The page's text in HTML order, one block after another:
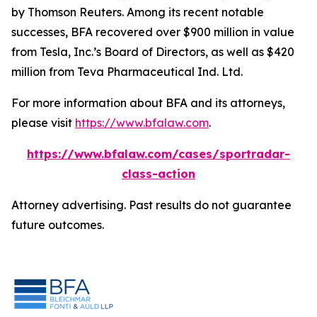
by Thomson Reuters. Among its recent notable
successes, BFA recovered over $900 million in value
from Tesla, Inc.’s Board of Directors, as well as $420
million from Teva Pharmaceutical Ind. Ltd.
For more information about BFA and its attorneys,
please visit https://www.bfalaw.com.
https://www.bfalaw.com/cases/sportradar-
class-action
Attorney advertising. Past results do not guarantee
future outcomes.